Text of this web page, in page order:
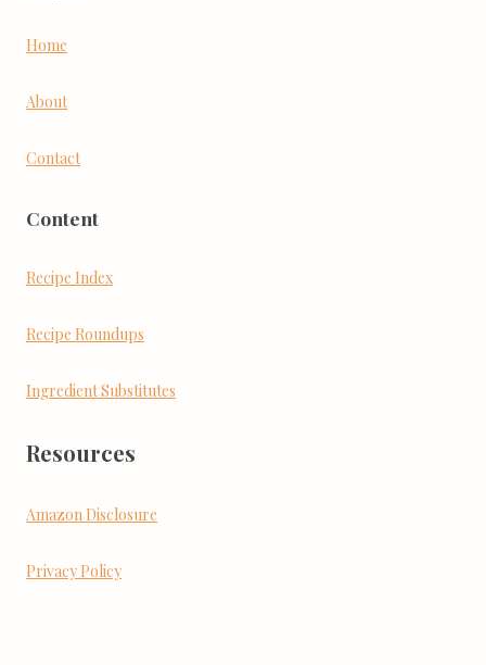
Home
About
Contact
Content
Recipe Index
Recipe Roundups
Ingredient Substitutes
Resources
Amazon Disclosure
Privacy Policy